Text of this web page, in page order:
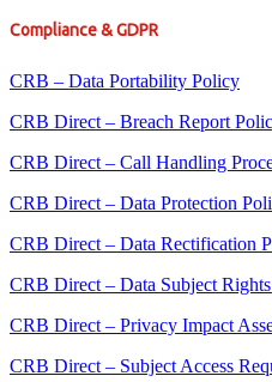
Compliance & GDPR
CRB – Data Portability Policy
CRB Direct – Breach Report
CRB Direct – Call Handling
CRB Direct – Data Protection
CRB Direct – Data Rectification
CRB Direct – Data Subject
CRB Direct – Privacy Impact
CRB Direct – Subject Access